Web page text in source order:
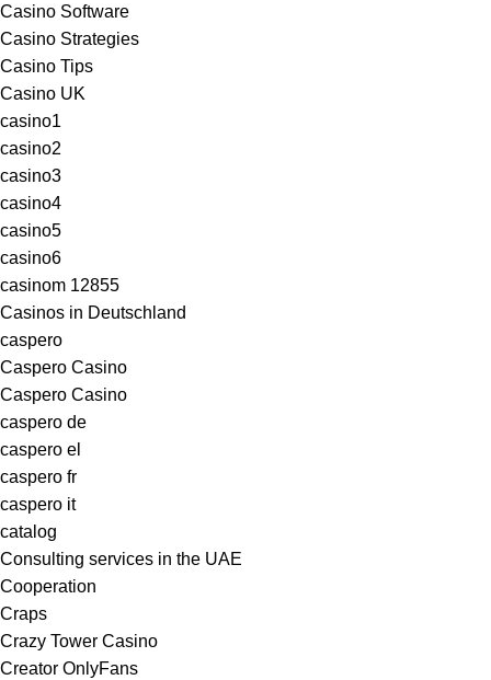
Casino Software
Casino Strategies
Casino Tips
Casino UK
casino1
casino2
casino3
casino4
casino5
casino6
casinom 12855
Casinos in Deutschland
caspero
Caspero Casino
Caspero Casino
caspero de
caspero el
caspero fr
caspero it
catalog
Consulting services in the UAE
Cooperation
Craps
Crazy Tower Сasino
Creator OnlyFans